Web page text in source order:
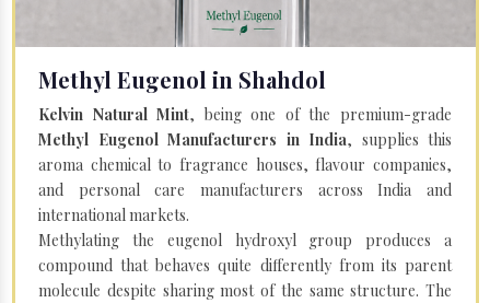
Methyl Eugenol in Shahdol
Kelvin Natural Mint, being one of the premium-grade
Methyl Eugenol Manufacturers in India, supplies this
aroma chemical to fragrance houses, flavour companies,
and personal care manufacturers across India and
international markets.
Methylating the eugenol hydroxyl group produces a
compound that behaves quite differently from its parent
molecule despite sharing most of the same structure. The